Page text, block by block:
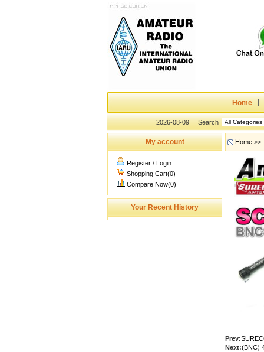
Home
2026-08-09 Search
My account
Register / Login
Shopping Cart(0)
Compare Now(0)
Your Recent History
Home >>
Prev:
Next:(BNC)